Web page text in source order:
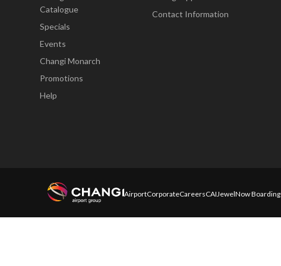
Catalogue
Specials
Events
Changi Monarch
Promotions
Help
Contact Information
AirportCorporateCareersCAIJewelNow Boarding